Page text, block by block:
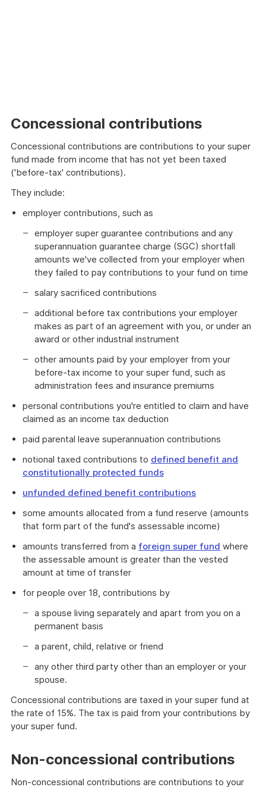
Concessional contributions
Concessional contributions are contributions to your super
fund made from income that has not yet been taxed
('before-tax' contributions).
They include:
employer contributions, such as
employer super guarantee contributions and any
superannuation guarantee charge (SGC) shortfall
amounts we've collected from your employer when
they failed to pay contributions to your fund on time
salary sacrificed contributions
additional before tax contributions your employer
makes as part of an agreement with you, or under an
award or other industrial instrument
other amounts paid by your employer from your
before-tax income to your super fund, such as
administration fees and insurance premiums
personal contributions you're entitled to claim and have
claimed as an income tax deduction
paid parental leave superannuation contributions
notional taxed contributions to defined benefit and
constitutionally protected funds
unfunded defined benefit contributions
some amounts allocated from a fund reserve (amounts
that form part of the fund's assessable income)
amounts transferred from a foreign super fund where
the assessable amount is greater than the vested
amount at time of transfer
for people over 18, contributions by
a spouse living separately and apart from you on a
permanent basis
a parent, child, relative or friend
any other third party other than an employer or your
spouse.
Concessional contributions are taxed in your super fund at
the rate of 15%. The tax is paid from your contributions by
your super fund.
Non-concessional contributions
Non-concessional contributions are contributions to your